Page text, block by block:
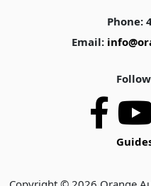
Phone:
Email: